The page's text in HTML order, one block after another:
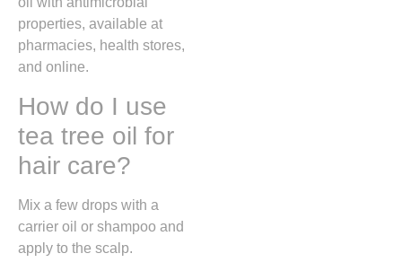
properties, available at
pharmacies, health stores,
and online.
How do I use
tea tree oil for
hair care?
Mix a few drops with a
carrier oil or shampoo and
apply to the scalp.